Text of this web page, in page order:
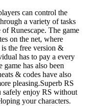
can control the
a variety of tasks
Runescape. The game
on the net, where
the free version &
has to pay a every
has also been
& codes have also
pleasing.Superb RS
safely enjoy RS without
your characters.